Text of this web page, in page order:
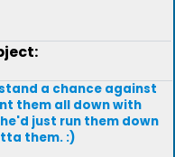
a chance against
them all down with
just run them down
them. :)